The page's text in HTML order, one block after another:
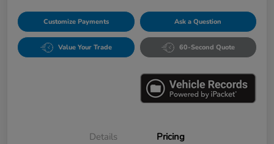
Customize Payments Ask a Question
Value Your Trade 60-Second Quote
Details Pricing